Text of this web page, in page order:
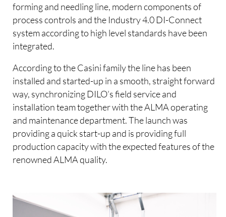
forming and needling line, modern components of
process controls and the Industry 4.0 DI-Connect
system according to high level standards have been
integrated.
According to the Casini family the line has been
installed and started-up in a smooth, straight forward
way, synchronizing DILO’s field service and
installation team together with the ALMA operating
and maintenance department. The launch was
providing a quick start-up and is providing full
production capacity with the expected features of the
renowned ALMA quality.